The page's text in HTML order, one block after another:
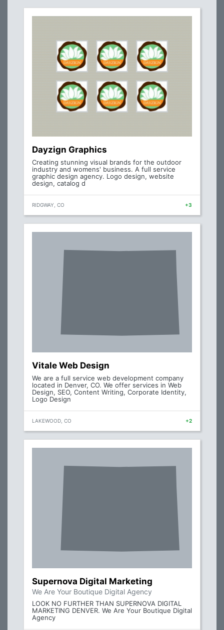
Dayzign Graphics
Creating stunning visual brands for the outdoor
industry and womens' business. A full service
graphic design agency. Logo design, website
design, catalog d
RIDGWAY, CO +3
Vitale Web Design
We are a full service web development company
located in Denver, CO. We offer services in Web
Design, SEO, Content Writing, Corporate Identity,
Logo Design
LAKEWOOD, CO +2
Supernova Digital Marketing
We Are Your Boutique Digital Agency
LOOK NO FURTHER THAN SUPERNOVA DIGITAL
MARKETING DENVER. We Are Your Boutique Digital
Agency